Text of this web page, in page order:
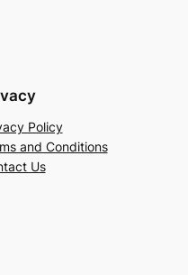
Policy
and Conditions
Us